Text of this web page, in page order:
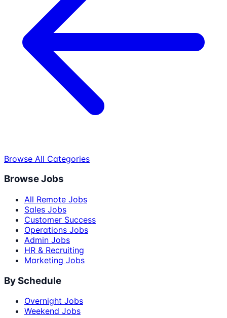
Browse All Categories
Browse Jobs
All Remote Jobs
Sales Jobs
Customer Success
Operations Jobs
Admin Jobs
HR & Recruiting
Marketing Jobs
By Schedule
Overnight Jobs
Weekend Jobs